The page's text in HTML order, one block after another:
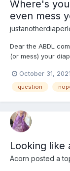
Where's
even mess
Dear the ABDL
(or mess) your
worry, you won't
my diaper (or
October 31, 2021
question
Looking like
Acorn posted a